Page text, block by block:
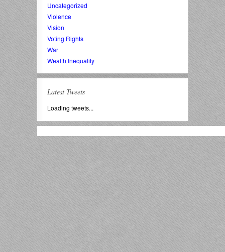
Uncategorized
Violence
Vision
Voting Rights
War
Wealth Inequality
Latest Tweets
Loading tweets...